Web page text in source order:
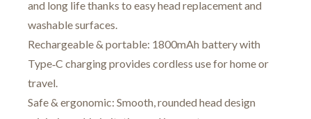
and long life thanks to easy head replacement and
washable surfaces.
Rechargeable & portable: 1800mAh battery with
Type‑C charging provides cordless use for home or
travel.
Safe & ergonomic: Smooth, rounded head design